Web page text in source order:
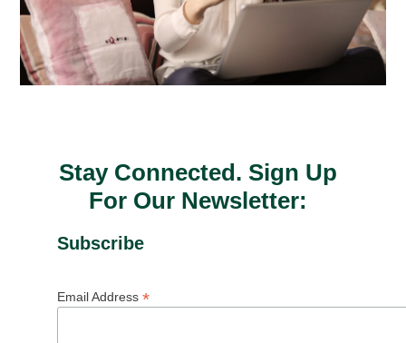
Stay Connected. Sign Up
For Our Newsletter:
Subscribe
Email Address *